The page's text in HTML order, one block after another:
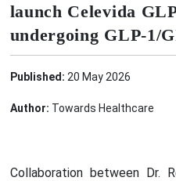
launch Celevida
undergoing GLP-1/
Published: 20 May 2026
Author: Towards Healthcare
Collaboration between Dr.